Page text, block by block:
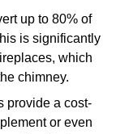
up to 80% of
is significantly
which
chimney.
provide a cost-
or even